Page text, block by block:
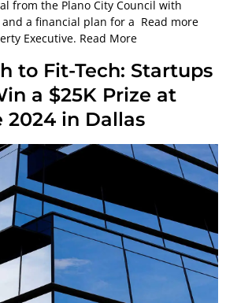
from the Plano City Council with
and a financial plan for a Read more
Executive. Read More
to Fit-Tech: Startups
a $25K Prize at
2024 in Dallas